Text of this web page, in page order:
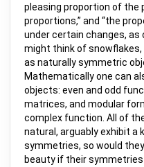
pleasing proportion of the
proportions,” and “the
under certain changes, as
might think of
as naturally symmetric
Mathematically one can
objects: even and odd
matrices, and modular
complex function. All of
natural, arguably exhibit a
symmetries, so would
beauty if their